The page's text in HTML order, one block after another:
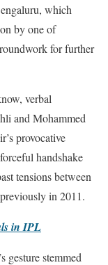
which
by one of
for further
verbal
and Mohammed
provocative
handshake
tensions between
in 2011.
in IPL
gesture stemmed